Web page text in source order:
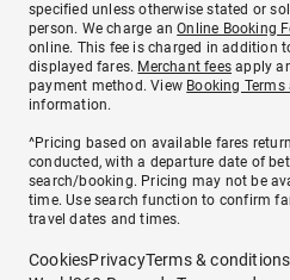
specified unless otherwise stated or
person. We charge anOnline Booking
online. This fee is charged in addition
displayed fares. Merchant fees apply
payment method. View Booking
information.
^Pricing based on available fares
conducted, with a departure date of
search/booking. Pricing may not be
time. Use search function to confirm
travel dates and times.
CookiesPrivacyTerms & conditions